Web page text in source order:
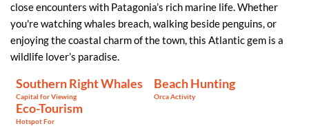
close encounters with Patagonia’s rich marine life. Whether
you're watching whales breach, walking beside penguins, or
enjoying the coastal charm of the town, this Atlantic gem is a
wildlife lover’s paradise.
Southern Right Whales
Capital for Viewing
Beach Hunting
Orca Activity
Eco-Tourism
Hotspot For